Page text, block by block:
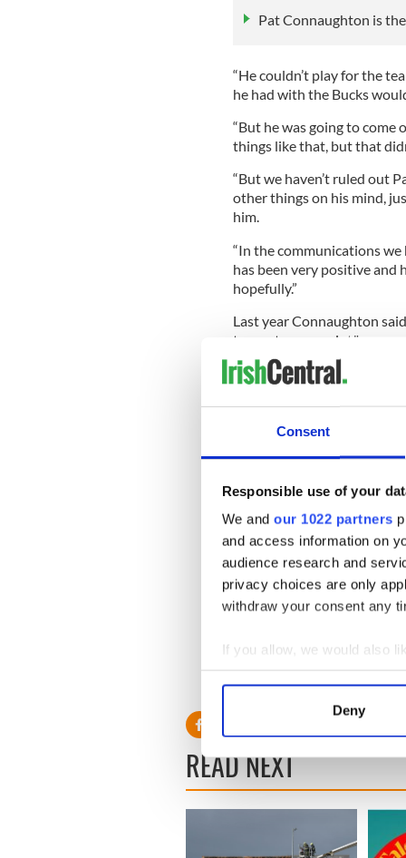
Consent
Responsible use of your
We and our 1022 partners
and access information on
audience research and
privacy choices are only
withdraw your consent any
If you allow, we would also
Collect information
Find out more about how
We use cookies to
information about your use
other information that
Deny
Pat Connaughton is
“He couldn’t play for the
he had with the Bucks
“But he was going to come
things like that, but that
“But we haven’t ruled out
other things on his mind,
him.
“In the communications
has been very positive and
hopefully.”
Last year Connaughton
team at some point."
“There are some things
management and some
according to Extra.ie.
“And hopefully, be more
be an ambassador for
help make the sport that
the highest level and
Sign up to IrishCentral's
RELATED: Sports,Irish
READ NEXT